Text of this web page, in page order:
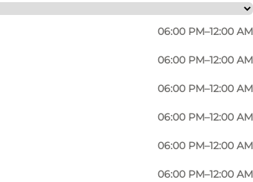
06:00 PM–12:00 AM
06:00 PM–12:00 AM
06:00 PM–12:00 AM
06:00 PM–12:00 AM
06:00 PM–12:00 AM
06:00 PM–12:00 AM